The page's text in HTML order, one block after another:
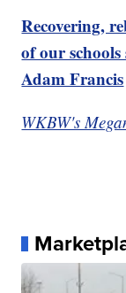
Recovering,
of our
Adam Francis
WKBW's